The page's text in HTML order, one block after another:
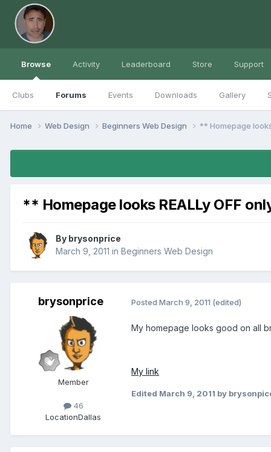
Browse
Clubs Forums Events Downloads Gallery
Activity Leaderboard Store Support
Home Web Design Beginners Web Design ** Homepage
** Homepage looks REALLy OFF
By brysonprice
March 9, 2011 in Beginners Web Design
brysonprice
Member
46
LocationDallas
Posted March 9, 2011 (edited)
My homepage looks good on all
My link
Edited March 9, 2011 by